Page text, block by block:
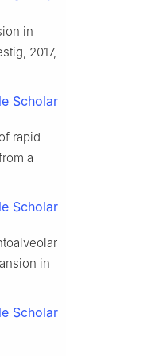
in
2017,
Scholar
rapid
a
Scholar
in
Scholar